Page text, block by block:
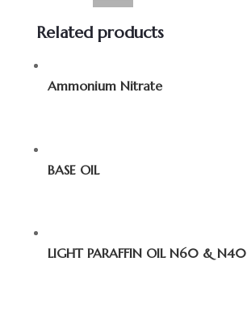
Related products
Ammonium Nitrate
BASE OIL
LIGHT PARAFFIN OIL N60 & N40